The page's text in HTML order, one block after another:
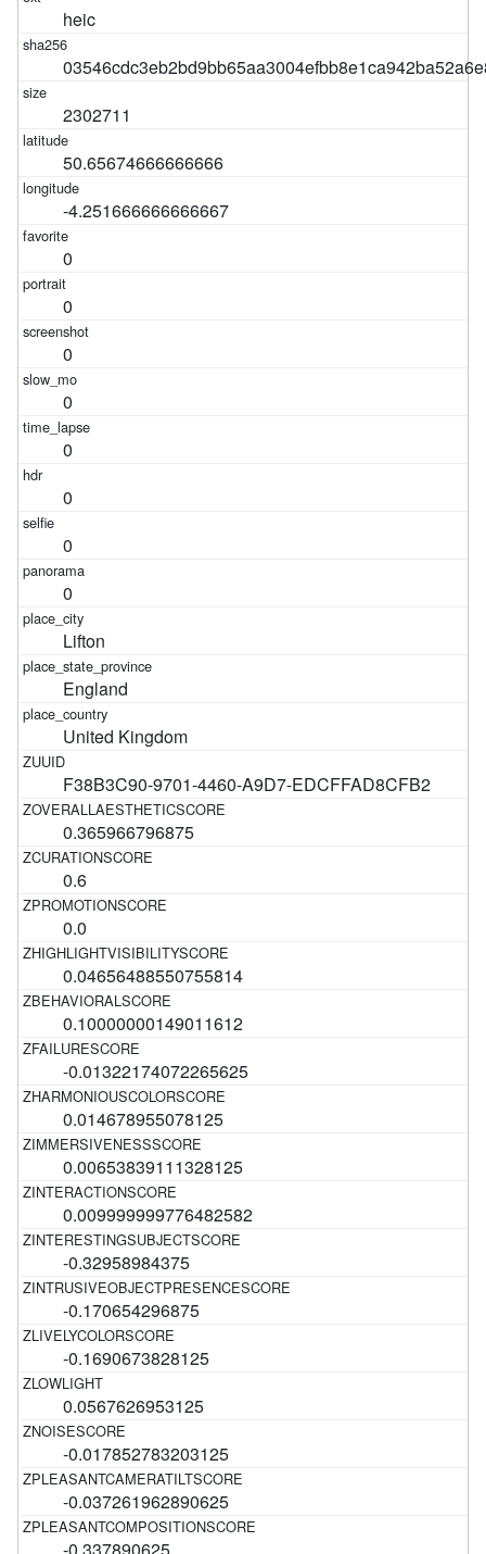
heic
2302711
50.65674666666666
-4.251666666666667
0
0
0
0
0
0
0
0
Lifton
England
United Kingdom
F38B3C90-9701-4460-A9D7-EDCFFAD8CFB2
0.365966796875
0.6
0.0
0.04656488550755814
0.10000000149011612
-0.01322174072265625
0.014678955078125
0.00653839111328125
0.009999999776482582
-0.32958984375
-0.170654296875
-0.1690673828125
0.0567626953125
-0.017852783203125
-0.037261962890625